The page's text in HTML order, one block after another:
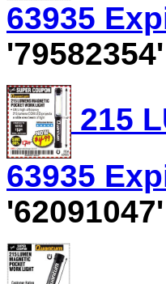
63935
'79582354'
215
63935
'62091047'